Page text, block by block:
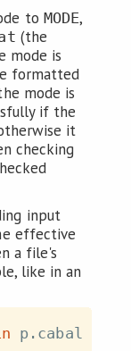
to MODE,
(the
mode is
formatted
mode is
if the
it
checking
input
effective
a file's
like in an
p.cabal